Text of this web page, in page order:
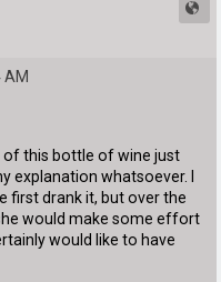
AM
of this bottle of wine just
explanation whatsoever. I
first drank it, but over the
would make some effort
would like to have